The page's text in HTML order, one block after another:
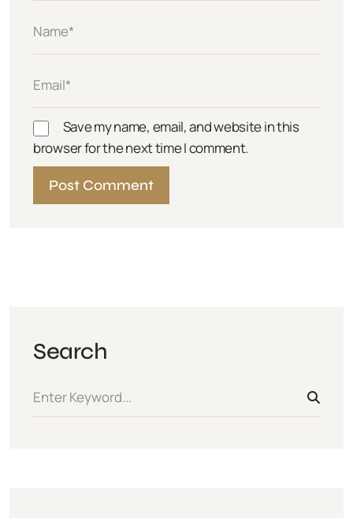
Save my name, email, and website in this
browser for the next time I comment.
Search